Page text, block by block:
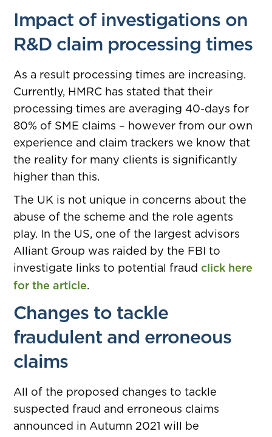
Impact of investigations on
R&D claim processing times
As a result processing times are increasing.
Currently, HMRC has stated that their
processing times are averaging 40-days for
80% of SME claims – however from our own
experience and claim trackers we know that
the reality for many clients is significantly
higher than this.
The UK is not unique in concerns about the
abuse of the scheme and the role agents
play. In the US, one of the largest advisors
Alliant Group was raided by the FBI to
investigate links to potential fraud click here
for the article.
Changes to tackle
fraudulent and erroneous
claims
All of the proposed changes to tackle
suspected fraud and erroneous claims
announced in Autumn 2021 will be